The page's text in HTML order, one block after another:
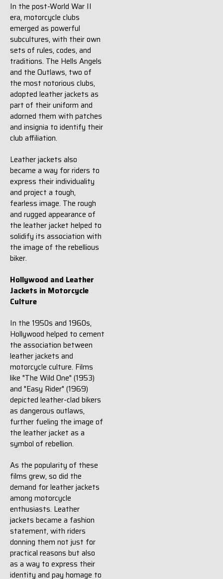
In the post-World War II
era, motorcycle clubs
emerged as powerful
subcultures, with their own
sets of rules, codes, and
traditions. The Hells Angels
and the Outlaws, two of
the most notorious clubs,
adopted leather jackets as
part of their uniform and
adorned them with patches
and insignia to identify their
club affiliation.
Leather jackets also
became a way for riders to
express their individuality
and project a tough,
fearless image. The rough
and rugged appearance of
the leather jacket helped to
solidify its association with
the image of the rebellious
biker.
Hollywood and Leather
Jackets in Motorcycle
Culture
In the 1950s and 1960s,
Hollywood helped to cement
the association between
leather jackets and
motorcycle culture. Films
like "The Wild One" (1953)
and "Easy Rider" (1969)
depicted leather-clad bikers
as dangerous outlaws,
further fueling the image of
the leather jacket as a
symbol of rebellion.
As the popularity of these
films grew, so did the
demand for leather jackets
among motorcycle
enthusiasts. Leather
jackets became a fashion
statement, with riders
donning them not just for
practical reasons but also
as a way to express their
identity and pay homage to